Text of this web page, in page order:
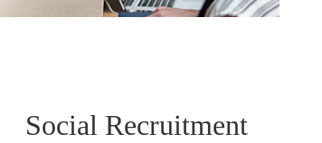
Social Recruitment